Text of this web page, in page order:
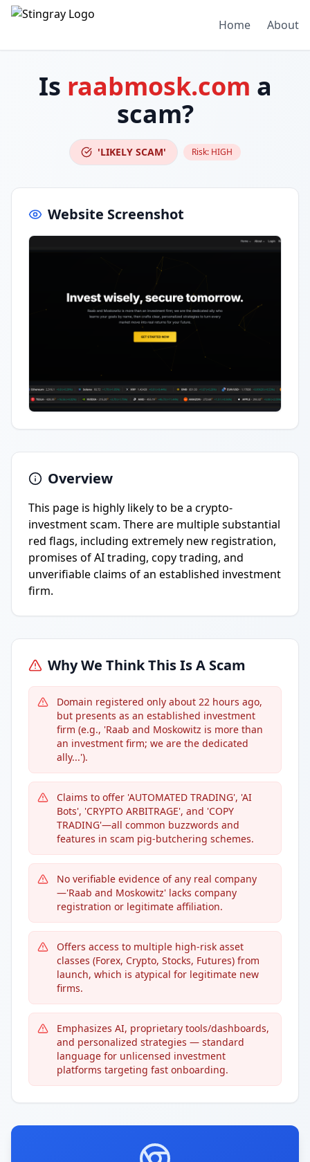
Home About
Is raabmosk.com a
scam?
'LIKELY SCAM' Risk: HIGH
Website Screenshot
Overview
This page is highly likely to be a crypto-
investment scam. There are multiple substantial
red flags, including extremely new registration,
promises of AI trading, copy trading, and
unverifiable claims of an established investment
firm.
Why We Think This Is A Scam
Domain registered only about 22 hours ago,
but presents as an established investment
firm (e.g., 'Raab and Moskowitz is more than
an investment firm; we are the dedicated
ally...').
Claims to offer 'AUTOMATED TRADING', 'AI
Bots', 'CRYPTO ARBITRAGE', and 'COPY
TRADING'—all common buzzwords and
features in scam pig-butchering schemes.
No verifiable evidence of any real company
—'Raab and Moskowitz' lacks company
registration or legitimate affiliation.
Offers access to multiple high-risk asset
classes (Forex, Crypto, Stocks, Futures) from
launch, which is atypical for legitimate new
firms.
Emphasizes AI, proprietary tools/dashboards,
and personalized strategies — standard
language for unlicensed investment
platforms targeting fast onboarding.